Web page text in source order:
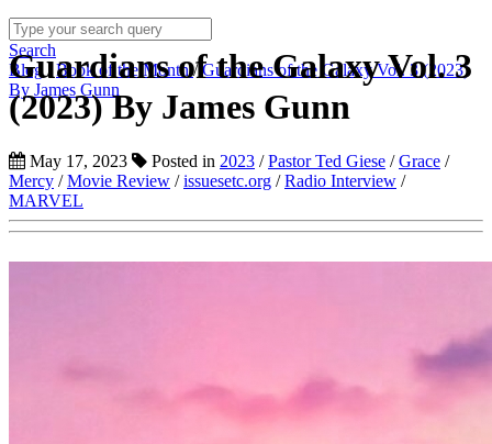
Search
Blog / Book of the Month/ Guardians of the Galaxy Vol. 3 (2023)
By James Gunn
Guardians of the Galaxy Vol. 3
(2023) By James Gunn
May 17, 2023 Posted in 2023 /Pastor Ted Giese /Grace /
Mercy /Movie Review /issuesetc.org /Radio Interview /
MARVEL